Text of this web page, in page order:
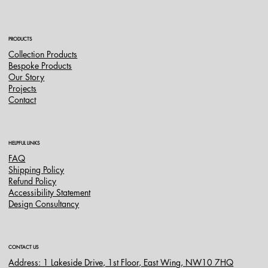
PRODUCTS
Collection Products
Bespoke Products
Our Story
Projects
Contact
HELPFUL LINKS
FAQ
Shipping Policy
Refund Policy
Accessibility Statement
Design Consultancy
CONTACT US
Address: 1 Lakeside Drive, 1st Floor, East Wing, NW10 7HQ